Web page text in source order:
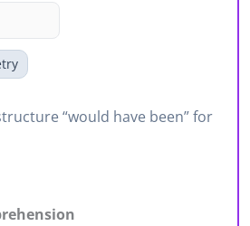
“would have been” for